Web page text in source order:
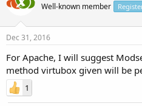
Well-known member
Dec 31, 2016
For Apache, I will suggest
method virtubox given will be
1